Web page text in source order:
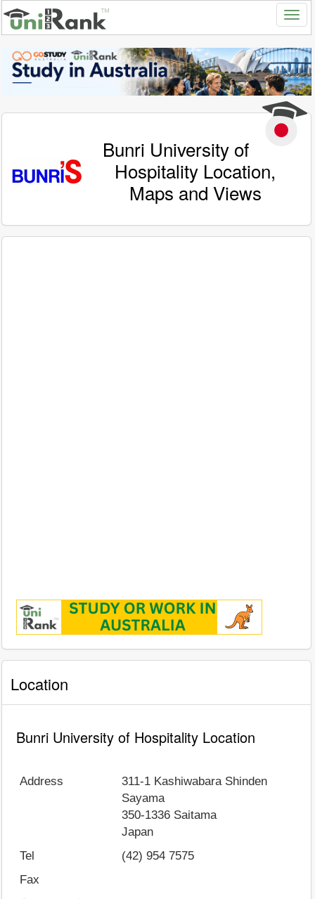
Bunri University of
Hospitality Location,
Maps and Views
Location
Bunri University of Hospitality Location
Address
311-1 Kashiwabara Shinden
Sayama
350-1336 Saitama
Japan
Tel
(42) 954 7575
Fax